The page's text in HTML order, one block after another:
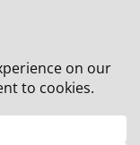
off all orders!